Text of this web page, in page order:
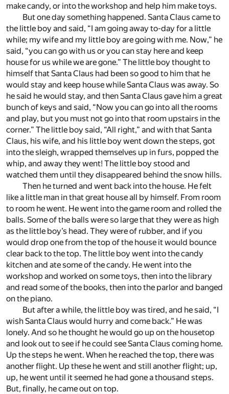
make candy, or into the workshop and help him make toys.
But one day something happened. Santa Claus came to
the little boy and said, “I am going away to-day for a little
while; my wife and my little boy are going with me. Now,” he
said, “you can go with us or you can stay here and keep
house for us while we are gone.” The little boy thought to
himself that Santa Claus had been so good to him that he
would stay and keep house while Santa Claus was away. So
he said he would stay, and then Santa Claus gave him a great
bunch of keys and said, “Now you can go into all the rooms
and play, but you must not go into that room upstairs in the
corner.” The little boy said, “All right,” and with that Santa
Claus, his wife, and his little boy went down the steps, got
into the sleigh, wrapped themselves up in furs, popped the
whip, and away they went! The little boy stood and
watched them until they disappeared behind the snow hills.
Then he turned and went back into the house. He felt
like a little man in that great house all by himself. From room
to room he went. He went into the game room and rolled the
balls. Some of the balls were so large that they were as high
as the little boy’s head. They were of rubber, and if you
would drop one from the top of the house it would bounce
clear back to the top. The little boy went into the candy
kitchen and ate some of the candy. He went into the
workshop and worked on some toys, then into the library
and read some of the books, then into the parlor and banged
on the piano.
But after a while, the little boy was tired, and he said, “I
wish Santa Claus would hurry and come back.” He was
lonely. And so he thought he would go up on the housetop
and look out to see if he could see Santa Claus coming home.
Up the steps he went. When he reached the top, there was
another flight. Up these he went and still another flight; up,
up, he went until it seemed he had gone a thousand steps.
But, finally, he came out on top.